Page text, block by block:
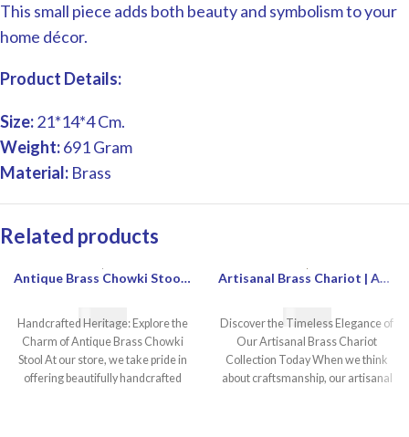
This small piece adds both beauty and symbolism to your
home décor.
Product Details:
Size:21*14*4 Cm.
Weight:691 Gram
Material: Brass
Related products
Antique Brass Chowki Stool | Heavy Brass Chowki Stool Antique Style | Decorative Antique Chowki For Sale | Buy Antique Brass Chowki Stool Online
€55.00
Handcrafted Heritage: Explore the
Charm of Antique Brass Chowki
Stool At our store, we take pride in
offering beautifully handcrafted
Artisanal Brass Chariot | Ancient Brass Chariot | Decorative Brass Chariot | Handcrafted Brass Chariot
€80.00
Discover the Timeless Elegance of
Our Artisanal Brass Chariot
Collection Today When we think
about craftsmanship, our artisanal